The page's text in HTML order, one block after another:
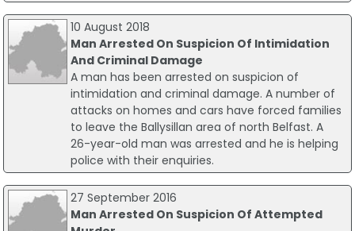
10 August 2018
Man Arrested On Suspicion Of Intimidation
And Criminal Damage
A man has been arrested on suspicion of
intimidation and criminal damage. A number of
attacks on homes and cars have forced families
to leave the Ballysillan area of north Belfast. A
26-year-old man was arrested and he is helping
police with their enquiries.
27 September 2016
Man Arrested On Suspicion Of Attempted